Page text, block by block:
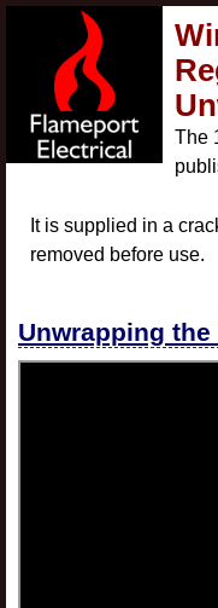
The
It is supplied in a
removed before use.
Unwrapping the